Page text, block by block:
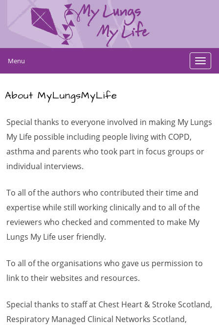
Menu
About MyLungsMyLife
Special thanks to everyone involved in making My Lungs
My Life possible including people living with COPD,
asthma and parents who took part in focus groups or
individual interviews.
To all of the authors who contributed their time and
expertise while still working clinically and to all of the
reviewers who checked and commented to make My
Lungs My Life user friendly.
To all of the organisations who gave us permission to
link to their websites and resources.
Special thanks to staff at Chest Heart & Stroke Scotland,
Respiratory Managed Clinical Networks Scotland,